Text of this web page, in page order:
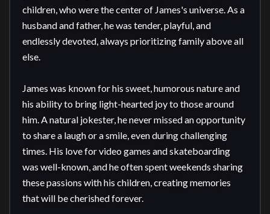
children, who were the center of James's universe. As a
husband and father, he was tender, playful, and
endlessly devoted, always prioritizing family above all
else.
James was known for his sweet, humorous nature and
his ability to bring light-hearted joy to those around
him. A natural jokester, he never missed an opportunity
to share a laugh or a smile, even during challenging
times. His love for video games and skateboarding
was well-known, and he often spent weekends sharing
these passions with his children, creating memories
that will be cherished forever.